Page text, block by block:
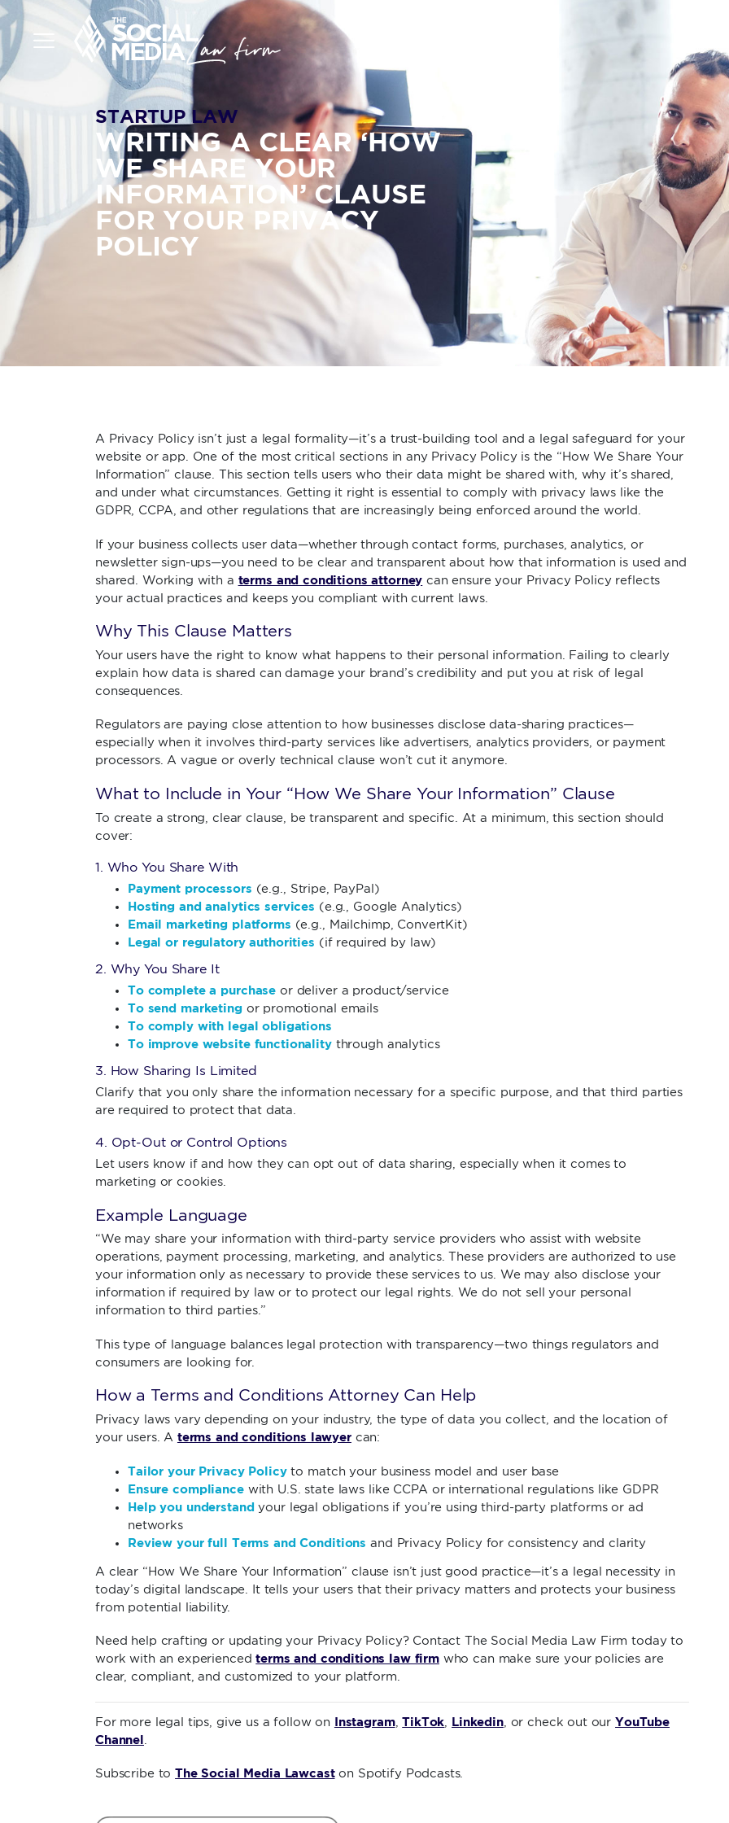
STARTUP LAW
WRITING A CLEAR ‘HOW
WE SHARE YOUR
INFORMATION’ CLAUSE
FOR YOUR PRIVACY
POLICY
A Privacy Policy isn’t just a legal formality—it’s a trust-building tool and a legal safeguard for your
website or app. One of the most critical sections in any Privacy Policy is the “How We Share Your
Information” clause. This section tells users who their data might be shared with, why it’s shared,
and under what circumstances. Getting it right is essential to comply with privacy laws like the
GDPR, CCPA, and other regulations that are increasingly being enforced around the world.
If your business collects user data—whether through contact forms, purchases, analytics, or
newsletter sign-ups—you need to be clear and transparent about how that information is used and
shared. Working with a terms and conditions attorney can ensure your Privacy Policy reflects
your actual practices and keeps you compliant with current laws.
Why This Clause Matters
Your users have the right to know what happens to their personal information. Failing to clearly
explain how data is shared can damage your brand’s credibility and put you at risk of legal
consequences.
Regulators are paying close attention to how businesses disclose data-sharing practices—
especially when it involves third-party services like advertisers, analytics providers, or payment
processors. A vague or overly technical clause won’t cut it anymore.
What to Include in Your “How We Share Your Information” Clause
To create a strong, clear clause, be transparent and specific. At a minimum, this section should
cover:
1. Who You Share With
Payment processors (e.g., Stripe, PayPal)
Hosting and analytics services (e.g., Google Analytics)
Email marketing platforms (e.g., Mailchimp, ConvertKit)
Legal or regulatory authorities (if required by law)
2. Why You Share It
To complete a purchase or deliver a product/service
To send marketingor promotional emails
To comply with legal obligations
To improve website functionalitythrough analytics
3. How Sharing Is Limited
Clarify that you only share the information necessary for a specific purpose, and that third parties
are required to protect that data.
4. Opt-Out or Control Options
Let users know if and how they can opt out of data sharing, especially when it comes to
marketing or cookies.
Example Language
“We may share your information with third-party service providers who assist with website
operations, payment processing, marketing, and analytics. These providers are authorized to use
your information only as necessary to provide these services to us. We may also disclose your
information if required by law or to protect our legal rights. We do not sell your personal
information to third parties.”
This type of language balances legal protection with transparency—two things regulators and
consumers are looking for.
How a Terms and Conditions Attorney Can Help
Privacy laws vary depending on your industry, the type of data you collect, and the location of
your users. A terms and conditions lawyercan:
Tailor your Privacy Policyto match your business model and user base
Ensure compliancewith U.S. state laws like CCPA or international regulations like GDPR
Help you understandyour legal obligations if you’re using third-party platforms or ad
networks
Review your full Terms and Conditions and Privacy Policy for consistency and clarity
A clear “How We Share Your Information” clause isn’t just good practice—it’s a legal necessity in
today’s digital landscape. It tells your users that their privacy matters and protects your business
from potential liability.
Need help crafting or updating your Privacy Policy? Contact The Social Media Law Firm today to
work with an experiencedterms and conditions law firmwho can make sure your policies are
clear, compliant, and customized to your platform.
For more legal tips, give us a follow on Instagram,TikTok Linkedin, or check out ourYouTube
Channel
Subscribe toThe Social Media Lawcaston Spotify Podcasts.